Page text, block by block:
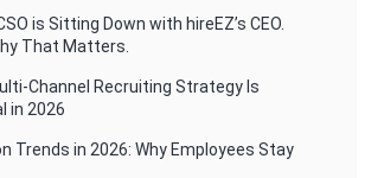
is Sitting Down with hireEZ’s CEO.
That Matters.
Channel Recruiting Strategy Is
in 2026
Trends in 2026: Why Employees Stay